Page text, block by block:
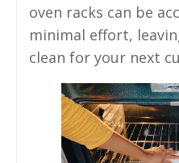
oven racks can be
minimal effort,
clean for your next